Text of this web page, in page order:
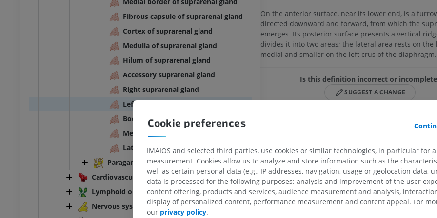
Fibrous capsule of suprarenal gland
Cortex of suprarenal gland
Medulla of suprarenal gland
Hilum of suprarenal gland
Accessory suprarenal gland
Right suprarenal gland
Left suprarenal gland
Body of suprarenal gland
Medial limb of suprarenal gland
Lateral limb of suprarenal gland
Paraganglia
Cardiovascular system
Lymphoid organs
Nervous system
On the anterior surface, near its lower end, is a
directed downward and forward, from which the
emerges. Its posterior surface presents a vertical
divides it into two areas; the lateral area rests on the
medial and smaller on the left crus of the diaphragm.
Is this definition incorrect or
SUGGEST A CHANGE
(20th U.S. edition of Gray's Anatomy of the Human Body,
fromhttp://www.bartleby.com/107/ ).
Gallery
ANKLE-FOOT UPPER LIMB LOWER LIMB
Cookie preferences
IMAIOS and selected third parties, use cookies or similar technologies, in particular for
measurement. Cookies allow us to analyze and store information such as the
well as certain personal data (e.g., IP addresses, navigation, usage or geolocation data,
data is processed for the following purposes: analysis and improvement of the user
content offering, products and services, audience measurement and analysis,
display of personalized content, performance measurement and content appeal. For
our privacy policy.